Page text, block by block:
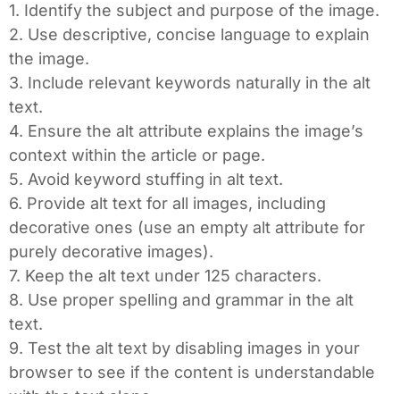
1. Identify the subject and purpose of the image.
2. Use descriptive, concise language to explain
the image.
3. Include relevant keywords naturally in the alt
text.
4. Ensure the alt attribute explains the image’s
context within the article or page.
5. Avoid keyword stuffing in alt text.
6. Provide alt text for all images, including
decorative ones (use an empty alt attribute for
purely decorative images).
7. Keep the alt text under 125 characters.
8. Use proper spelling and grammar in the alt
text.
9. Test the alt text by disabling images in your
browser to see if the content is understandable